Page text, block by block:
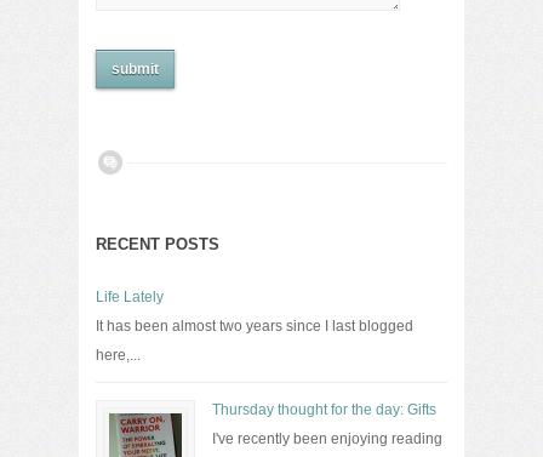
RECENT POSTS
Life Lately
It has been almost two years since I last blogged
here,...
Thursday thought for the day: Gifts
I've recently been enjoying reading